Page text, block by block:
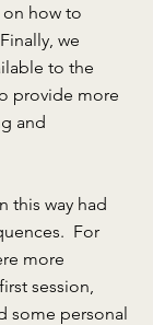
how to
we
to the
provide more
and
this way had
For
more
session,
some personal